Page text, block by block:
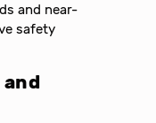
and near-
safety